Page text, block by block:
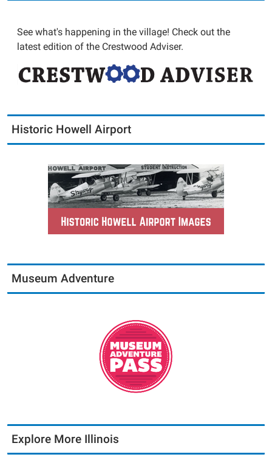
See what's happening in the village! Check out the
latest edition of the Crestwood Adviser.
Historic Howell Airport
Museum Adventure
Explore More Illinois